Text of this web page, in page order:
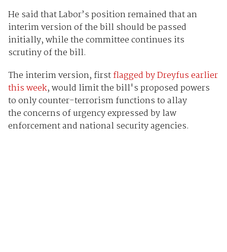
He said that Labor’s position remained that an
interim version of the bill should be passed
initially, while the committee continues its
scrutiny of the bill.
The interim version, firstflagged by Dreyfus earlier
this week, would limit the bill's proposed powers
to only counter-terrorism functions to allay
the concerns of urgency expressed by law
enforcement and national security agencies.